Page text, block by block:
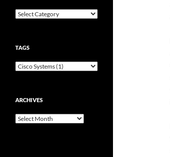
Categories
TAGS
ARCHIVES
Archives